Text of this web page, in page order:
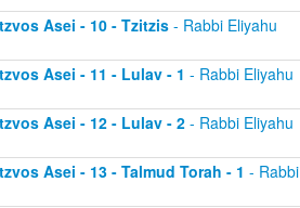
Asei - 10 - Tzitzis- Rabbi Eliyahu
Asei - 11 - Lulav - 1 - Rabbi Eliyahu
Asei - 12 - Lulav - 2- Rabbi Eliyahu
Asei - 13 - Talmud Torah - 1 - Rabbi